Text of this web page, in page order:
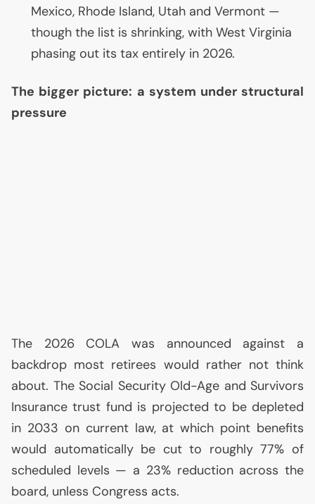
Mexico, Rhode Island, Utah and Vermont —
though the list is shrinking, with West Virginia
phasing out its tax entirely in 2026.
The bigger picture: a system under structural
pressure
The 2026 COLA was announced against a
backdrop most retirees would rather not think
about. The Social Security Old-Age and Survivors
Insurance trust fund is projected to be depleted
in 2033 on current law, at which point benefits
would automatically be cut to roughly 77% of
scheduled levels — a 23% reduction across the
board, unless Congress acts.